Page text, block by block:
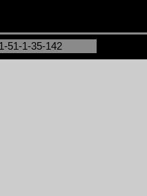
51-1-35-142